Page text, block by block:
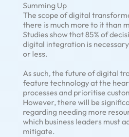
Summing Up
The scope of digital
there is much more to it than
Studies show that 85% of
digital integration is
or less.
As such, the future of digital
feature technology at the
processes and prioritise
However, there will be
regarding needing more
which business leaders must
mitigate.